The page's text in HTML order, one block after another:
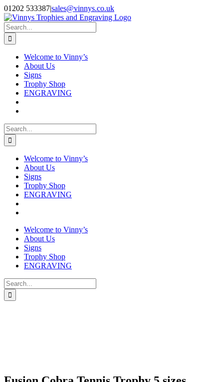
Skip
to
content
Facebook
Instagram
01202 533387|sales@vinnys.co.uk
Search
for:
Welcome to Vinny’s
About Us
Signs
Trophy Shop
ENGRAVING
Search
for:
Welcome to Vinny’s
About Us
Signs
Trophy Shop
ENGRAVING
Welcome to Vinny’s
About Us
Signs
Trophy Shop
ENGRAVING
Search
for: